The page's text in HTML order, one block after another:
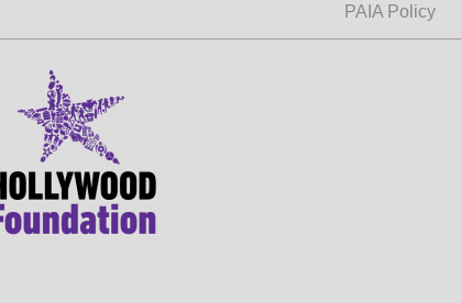
Pad
PAIA Policy